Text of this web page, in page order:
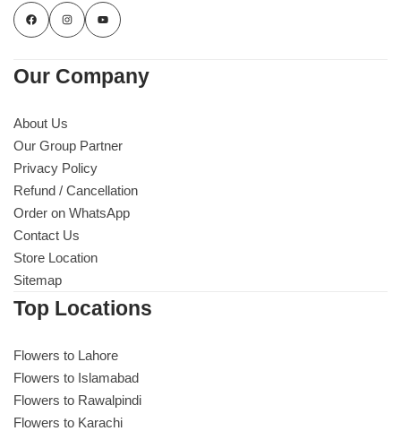
Our Company
About Us
Our Group Partner
Privacy Policy
Refund / Cancellation
Order on WhatsApp
Contact Us
Store Location
Sitemap
Top Locations
Flowers to Lahore
Flowers to Islamabad
Flowers to Rawalpindi
Flowers to Karachi